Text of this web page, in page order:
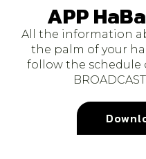
APP
All the information
the palm of your
follow the schedule